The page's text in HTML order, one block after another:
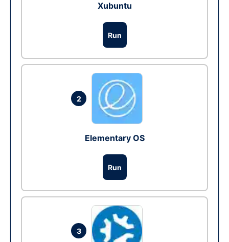
Xubuntu
Run
2
Elementary OS
Run
3